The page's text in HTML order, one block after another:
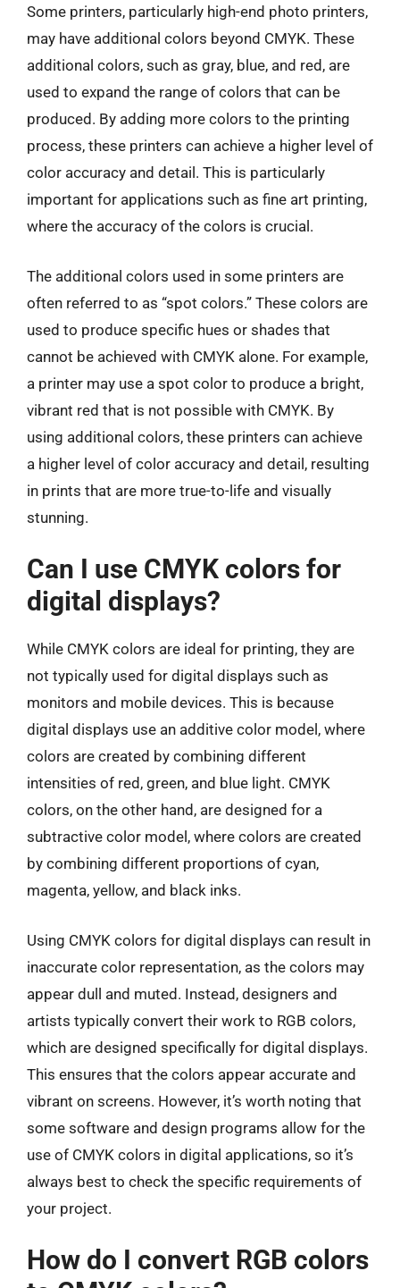
Some printers, particularly high-end photo printers,
may have additional colors beyond CMYK. These
additional colors, such as gray, blue, and red, are
used to expand the range of colors that can be
produced. By adding more colors to the printing
process, these printers can achieve a higher level of
color accuracy and detail. This is particularly
important for applications such as fine art printing,
where the accuracy of the colors is crucial.
The additional colors used in some printers are
often referred to as “spot colors.” These colors are
used to produce specific hues or shades that
cannot be achieved with CMYK alone. For example,
a printer may use a spot color to produce a bright,
vibrant red that is not possible with CMYK. By
using additional colors, these printers can achieve
a higher level of color accuracy and detail, resulting
in prints that are more true-to-life and visually
stunning.
Can I use CMYK colors for
digital displays?
While CMYK colors are ideal for printing, they are
not typically used for digital displays such as
monitors and mobile devices. This is because
digital displays use an additive color model, where
colors are created by combining different
intensities of red, green, and blue light. CMYK
colors, on the other hand, are designed for a
subtractive color model, where colors are created
by combining different proportions of cyan,
magenta, yellow, and black inks.
Using CMYK colors for digital displays can result in
inaccurate color representation, as the colors may
appear dull and muted. Instead, designers and
artists typically convert their work to RGB colors,
which are designed specifically for digital displays.
This ensures that the colors appear accurate and
vibrant on screens. However, it’s worth noting that
some software and design programs allow for the
use of CMYK colors in digital applications, so it’s
always best to check the specific requirements of
your project.
How do I convert RGB colors